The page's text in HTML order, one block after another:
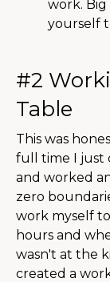
work.
yourself
#2
Table
This was
full time I just
and worked
zero
work myself
hours and
wasn't at the
created a